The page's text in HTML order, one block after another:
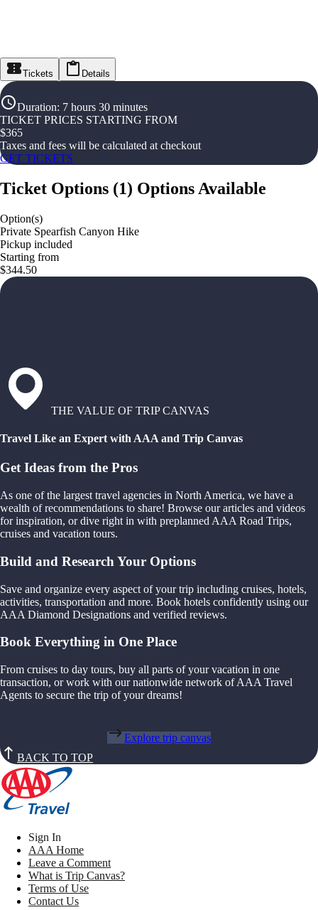
Tickets Details
Duration: 7 hours 30 minutes
TICKET PRICES STARTING FROM
$365
Taxes and fees will be calculated at checkout
GET TICKETS
Ticket Options (1) Options Available
Option(s)
Private Spearfish Canyon Hike
Pickup included
Starting from
$344.50
THE VALUE OF TRIP CANVAS
Travel Like an Expert with AAA and Trip Canvas
Get Ideas from the Pros
As one of the largest travel agencies in North America, we have a
wealth of recommendations to share! Browse our articles and videos
for inspiration, or dive right in with preplanned AAA Road Trips,
cruises and vacation tours.
Build and Research Your Options
Save and organize every aspect of your trip including cruises, hotels,
activities, transportation and more. Book hotels confidently using our
AAA Diamond Designations and verified reviews.
Book Everything in One Place
From cruises to day tours, buy all parts of your vacation in one
transaction, or work with our nationwide network of AAA Travel
Agents to secure the trip of your dreams!
Explore trip canvas
BACK TO TOP
Sign In
AAA Home
Leave a Comment
What is Trip Canvas?
Terms of Use
Contact Us